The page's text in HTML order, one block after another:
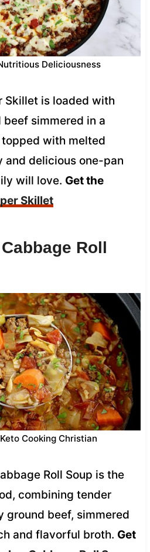
Deliciousness
Skillet is loaded with
simmered in a
with melted
and delicious one-pan
will love. Get the
Skillet
Roll
Cooking Christian
Roll Soup is the
combining tender
ground beef, simmered
and flavorful broth. Get